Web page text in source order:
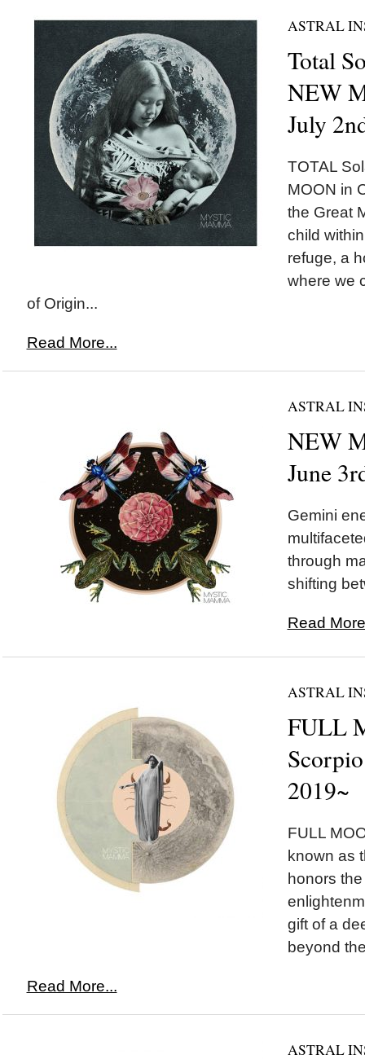
ASTRAL
Total
NEW
July
TOTAL
MOON in
the Great
child
refuge, a
where we
of Origin...
Read More...
ASTRAL
NEW
June
Gemini
through
shifting
Read
ASTRAL
FULL
2019~
FULL
known as
honors
gift of a
beyond
Read More...
ASTRAL